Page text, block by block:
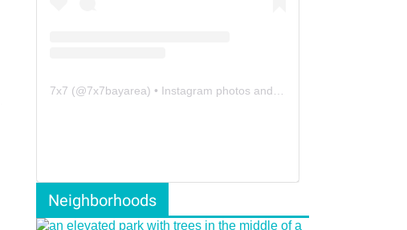
7x7 (@7x7bayarea) • Instagram photos and videos
Neighborhoods